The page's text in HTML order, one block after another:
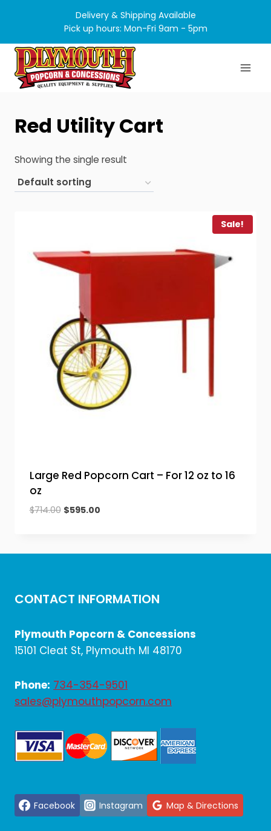
content
Delivery & Shipping Available
Pick up hours: Mon-Fri 9am - 5pm
Red Utility Cart
Showing the single result
Sale!
Large Red Popcorn Cart – For 12 oz to 16
oz
$714.00 Original
$714.00.
$595.00Current
$595.00.
CONTACT INFORMATION
Plymouth Popcorn & Concessions
15101 Cleat St, Plymouth MI 48170
Phone: 734-354-9501
sales@plymouthpopcorn.com
Facebook Instagram Map & Directions